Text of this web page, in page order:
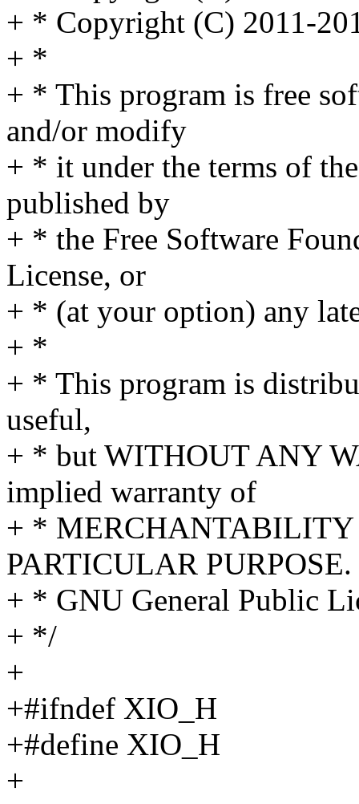
+ * Copyright (C) 2011-
+ *
+ * This program is free
and/or modify
+ * it under the terms of
published by
+ * the Free Software
License, or
+ * (at your option) any
+ *
+ * This program is
useful,
+ * but WITHOUT ANY
implied warranty of
+ * MERCHANTABILITY
PARTICULAR PURPOSE.
+ * GNU General Public
+ */
+
+#ifndef XIO_H
+#define XIO_H
+